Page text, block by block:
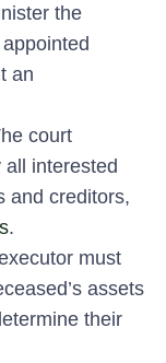
the
an
court
all interested
and creditors,
.
must
assets
their